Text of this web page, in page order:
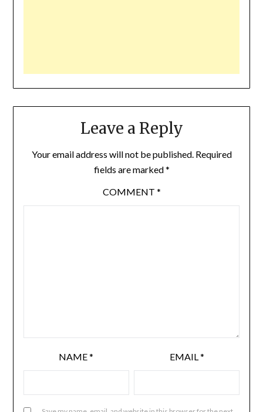
Leave a Reply
Your email address will not be published. Required
fields are marked*
COMMENT *
NAME* EMAIL*